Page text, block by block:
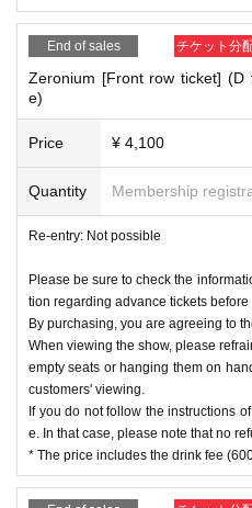
End of sales チケット分
Zeronium [Front row ticket] (D
e)
Price ¥ 4,100
Quantity Membership
Re-entry: Not possible
Please be sure to check the
tion regarding advance tickets before
By purchasing, you are agreeing to
When viewing the show, please
empty seats or hanging them on
customers' viewing.
If you do not follow the instructions
e. In that case, please note that no
* The price includes the drink fee